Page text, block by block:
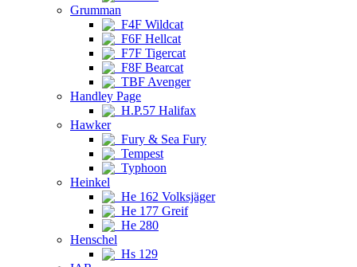
Grumman
F4F Wildcat
F6F Hellcat
F7F Tigercat
F8F Bearcat
TBF Avenger
Handley Page
H.P.57 Halifax
Hawker
Fury & Sea Fury
Tempest
Typhoon
Heinkel
He 162 Volksjäger
He 177 Greif
He 280
Henschel
Hs 129